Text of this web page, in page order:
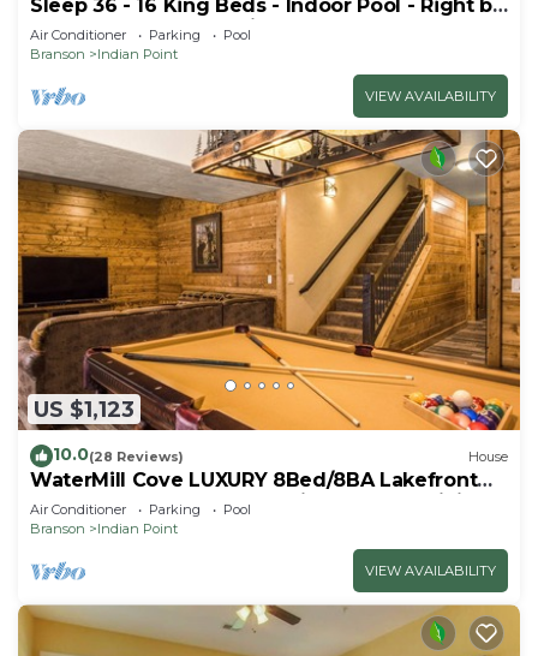
Sleep 36 - 16 King Beds - Indoor Pool - Right by
SDC - Vanessa's Vacation Homes
Air Conditioner Parking
Pool
Branson
Indian Point
VIEW AVAILABILITY
US $1,123
10.0(28 Reviews) House
WaterMill Cove LUXURY 8Bed/8BA Lakefront
Lodge 10~HUGE POOL~2 miles to SDC~MiniGolf
Air Conditioner Parking
Pool
Branson
Indian Point
VIEW AVAILABILITY